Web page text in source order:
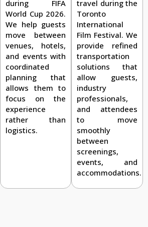
during FIFA
World Cup 2026.
We help guests
move between
venues, hotels,
and events with
coordinated
planning that
allows them to
focus on the
experience
rather than
logistics.
travel during the
Toronto
International
Film Festival. We
provide refined
transportation
solutions that
allow guests,
industry
professionals,
and attendees
to move
smoothly
between
screenings,
events, and
accommodations.